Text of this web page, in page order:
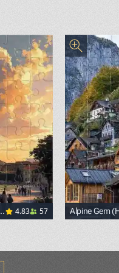
4.83 57 Alpine Gem